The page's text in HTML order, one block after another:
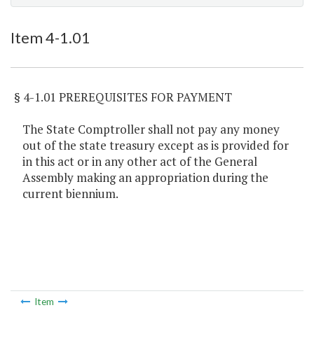
Item 4-1.01
§ 4-1.01 PREREQUISITES FOR PAYMENT
The State Comptroller shall not pay any money
out of the state treasury except as is provided for
in this act or in any other act of the General
Assembly making an appropriation during the
current biennium.
Item